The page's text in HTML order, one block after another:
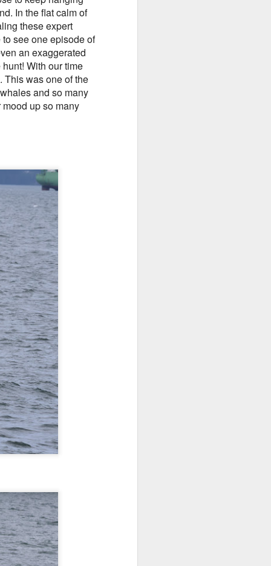
In the flat calm of
these expert
see one episode of
an exaggerated
With our time
This was one of the
and so many
up so many
10 AM
We began our adventure this
morning heading towards south
Lopez. Here, we snuck inside
Castle island and spotted lots of
pigeon guillemots flitting about as
well as several harbor seals
hauled out on the rocks.